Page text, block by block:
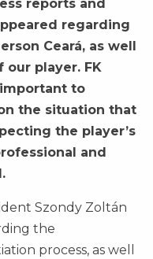
reports and
regarding
Ceará, as well
player. FK
to
the situation that
the player’s
and
Szondy Zoltán
the
process, as well